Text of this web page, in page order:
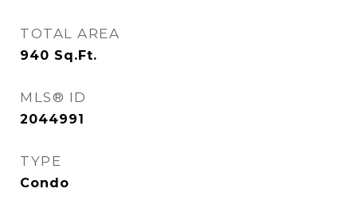
TOTAL AREA
940 Sq.Ft.
MLS® ID
2044991
TYPE
Condo